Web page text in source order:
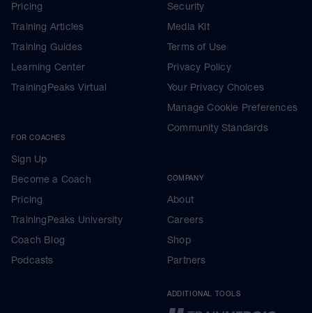
Pricing
Training Articles
Training Guides
Learning Center
TrainingPeaks Virtual
FOR COACHES
Sign Up
Become a Coach
Pricing
TrainingPeaks University
Coach Blog
Podcasts
Security
Media Kit
Terms of Use
Privacy Policy
Your Privacy Choices
Manage Cookie Preferences
Community Standards
COMPANY
About
Careers
Shop
Partners
ADDITIONAL TOOLS